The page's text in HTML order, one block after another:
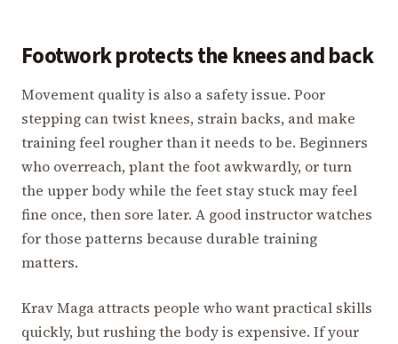
Footwork protects the knees and back
Movement quality is also a safety issue. Poor
stepping can twist knees, strain backs, and make
training feel rougher than it needs to be. Beginners
who overreach, plant the foot awkwardly, or turn
the upper body while the feet stay stuck may feel
fine once, then sore later. A good instructor watches
for those patterns because durable training
matters.
Krav Maga attracts people who want practical skills
quickly, but rushing the body is expensive. If your